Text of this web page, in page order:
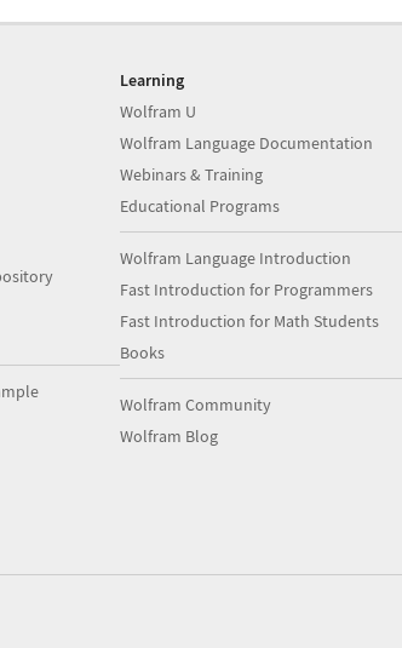
Learning
Wolfram U
Wolfram Language Documentation
Webinars & Training
Educational Programs
Wolfram Language Introduction
Fast Introduction for Programmers
Fast Introduction for Math Students
Books
Wolfram Community
Wolfram Blog